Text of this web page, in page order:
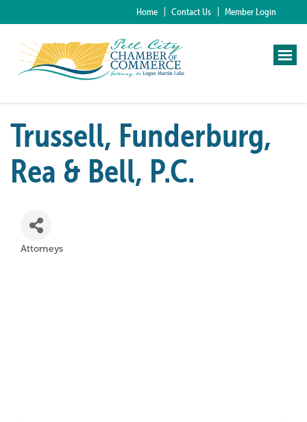
Home Contact Us Member Login
Trussell, Funderburg,
Rea & Bell, P.C.
Categories
Attorneys